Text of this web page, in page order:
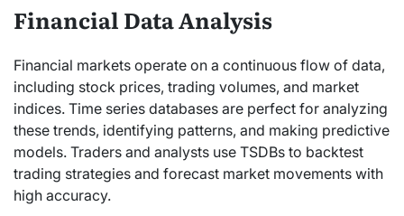
Financial Data Analysis
Financial markets operate on a continuous flow of data,
including stock prices, trading volumes, and market
indices. Time series databases are perfect for analyzing
these trends, identifying patterns, and making predictive
models. Traders and analysts use TSDBs to backtest
trading strategies and forecast market movements with
high accuracy.